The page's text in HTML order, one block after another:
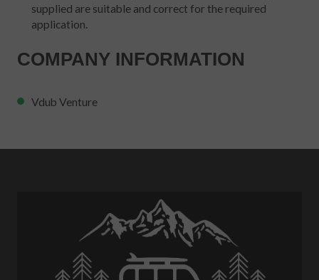
supplied are suitable and correct for the required
application.
COMPANY INFORMATION
Vdub Venture